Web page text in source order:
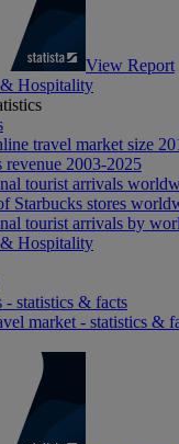
View Report
Hospitality
travel market size
revenue 2003-2025
tourist arrivals
Starbucks stores
tourist arrivals by
Hospitality
- statistics & facts
market - statistics &